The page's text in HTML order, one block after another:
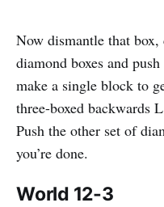
Now dismantle that
diamond boxes and
make a single block to
three-boxed backwards
Push the other set of
you’re done.
World 12-3